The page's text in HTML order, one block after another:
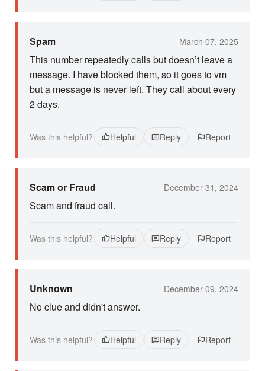
Spam March 07, 2025
This number repeatedly calls but doesn’t leave a
message. I have blocked them, so it goes to vm
but a message is never left. They call about every
2 days.
Was this helpful? Helpful Reply Report
Scam or Fraud December 31, 2024
Scam and fraud call.
Was this helpful? Helpful Reply Report
Unknown December 09, 2024
No clue and didn't answer.
Was this helpful? Helpful Reply Report